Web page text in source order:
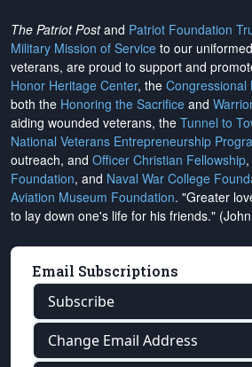
The Patriot Postand Patriot Foundation
Military Mission of Service to our
veterans, are proud to support and
Honor Heritage Center, the Congressional
both the Honoring the Sacrifice and
aiding wounded veterans, the Tunnel to
National Veterans Entrepreneurship
outreach, and Officer Christian Fellowship
Foundation, and Naval War College
Aviation Museum Foundation. "Greater
to lay down one's life for his friends."
Email Subscriptions
Subscribe
Change Email Address